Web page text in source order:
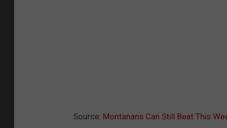
Source: Montanans Can Still Beat This